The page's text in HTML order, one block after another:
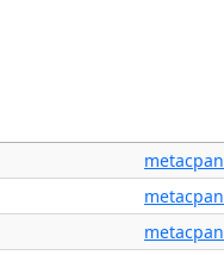
metacpan
metacpan
metacpan